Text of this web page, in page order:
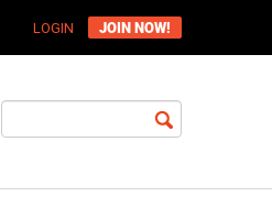
LOGIN JOIN NOW!